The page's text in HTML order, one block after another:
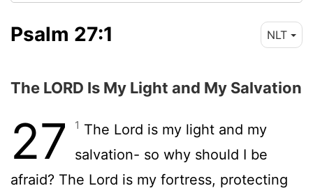
Psalm 27:1 NLT
The LORD Is My Light and My Salvation
27 1 The Lord is my light and my
salvation- so why should I be
afraid? The Lord is my fortress, protecting